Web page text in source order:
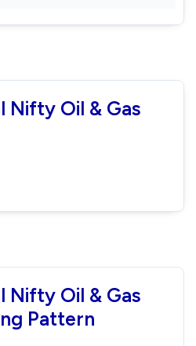
Nifty Oil & Gas
Nifty Oil & Gas
Pattern